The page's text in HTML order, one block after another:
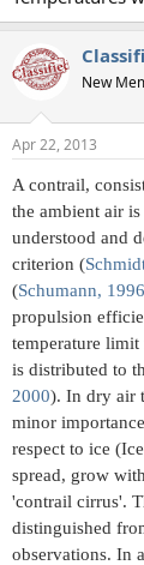
New
Apr 22, 2013
A contrail,
the ambient air
understood and
criterion (
(Schumann, 1996
propulsion
temperature
is distributed to
2000). In dry air
minor
respect to ice
spread, grow
'contrail cirrus'.
distinguished
observations. In